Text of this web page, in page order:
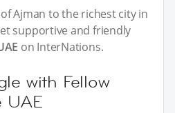
Ajman to the richest city in
supportive and friendly
on InterNations.
with Fellow
UAE